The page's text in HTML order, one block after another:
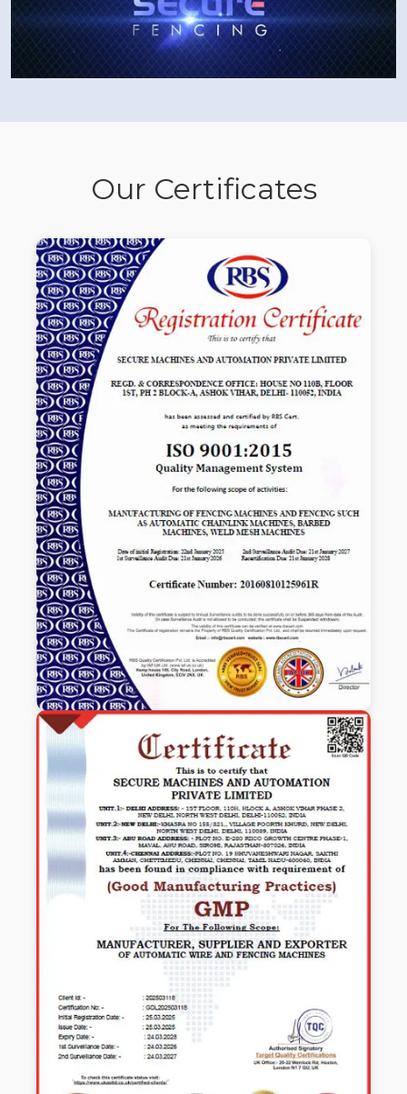
Our Certificates